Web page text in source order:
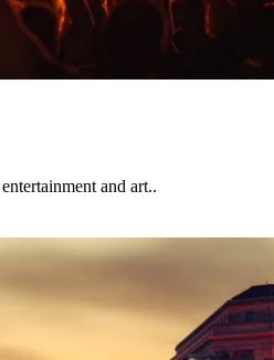
and art..